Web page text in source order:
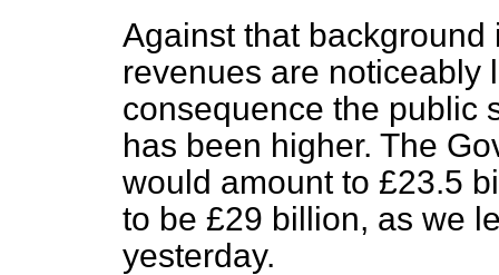
Against that
revenues are noticeably
consequence the public
has been higher. The
would amount to £23.5
to be £29 billion, as we
yesterday.